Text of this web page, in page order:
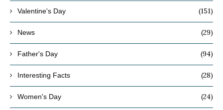
Valentine's Day (151)
News (29)
Father's Day (94)
Interesting Facts (28)
Women's Day (24)